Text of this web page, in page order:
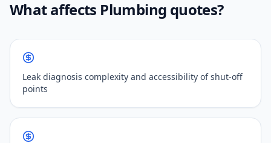
What affects Plumbing quotes?
Leak diagnosis complexity and accessibility of shut-off
points